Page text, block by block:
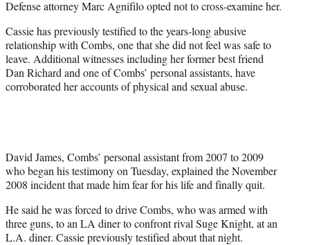
Defense attorney Marc Agnifilo opted not to cross-examine her.
Cassie has previously testified to the years-long abusive
relationship with Combs, one that she did not feel was safe to
leave. Additional witnesses including her former best friend
Dan Richard and one of Combs’ personal assistants, have
corroborated her accounts of physical and sexual abuse.
David James, Combs’ personal assistant from 2007 to 2009
who began his testimony on Tuesday, explained the November
2008 incident that made him fear for his life and finally quit.
He said he was forced to drive Combs, who was armed with
three guns, to an LA diner to confront rival Suge Knight, at an
L.A. diner. Cassie previously testified about that night.